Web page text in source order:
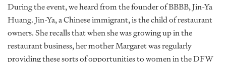
During the event, we heard from the founder of BBBB, Jin-Ya
Huang. Jin-Ya, a Chinese immigrant, is the child of restaurant
owners. She recalls that when she was growing up in the
restaurant business, her mother Margaret was regularly
providing these sorts of opportunities to women in the DFW